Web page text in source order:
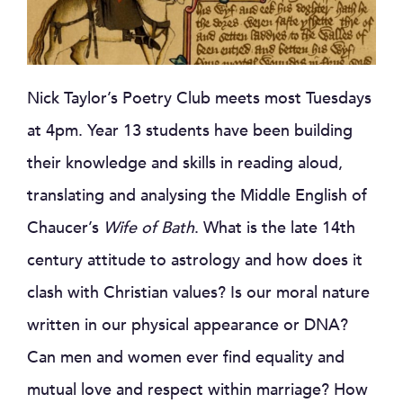
Nick Taylor’s Poetry Club meets most Tuesdays
at 4pm. Year 13 students have been building
their knowledge and skills in reading aloud,
translating and analysing the Middle English of
Chaucer’s Wife of Bath. What is the late 14th
century attitude to astrology and how does it
clash with Christian values? Is our moral nature
written in our physical appearance or DNA?
Can men and women ever find equality and
mutual love and respect within marriage? How